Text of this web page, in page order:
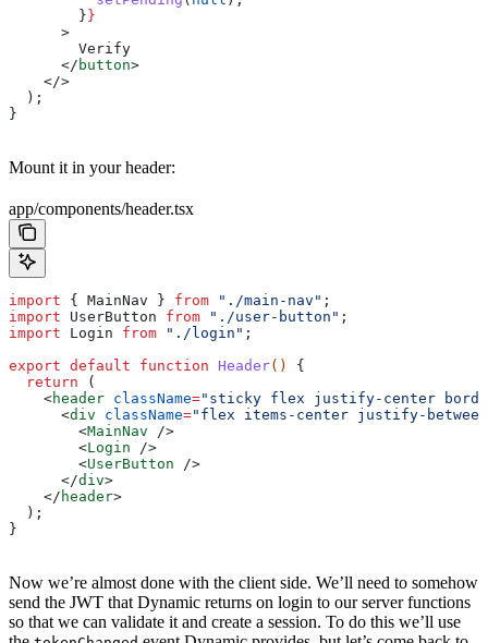
        }
}
      >
        Verify
      </
button>
    </>
  );
}
Mount it in your header:
app/components/header.tsx
import { MainNav } from "./main-nav" ;
import UserButton from "./user-button" ;
import Login from "./login" ;
export default function Header() {
  return
(
    <
header className="sticky flex justify-center
      <
div className="flex items-center justify-
        <
MainNav />
        <
Login />
        <
UserButton />
      </
div>
    </
header>
  );
}
Now we’re almost done with the client side. We’ll need to somehow
send the JWT that Dynamic returns on login to our server functions
so that we can validate it and create a session. To do this we’ll use